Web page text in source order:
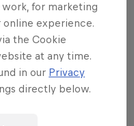
for marketing
online experience.
the Cookie
at any time.
in our Privacy
directly below.